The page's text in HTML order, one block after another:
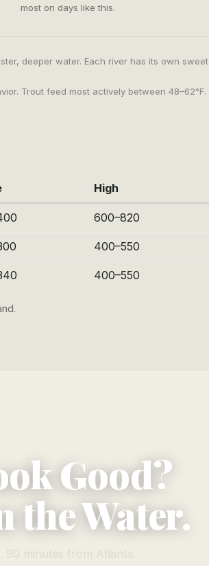
most on days like this.
deeper water. Each river has its own sweet
Trout feed most actively between 48–62°F.
High
600–820
400–550
400–550
Good?
the Water.